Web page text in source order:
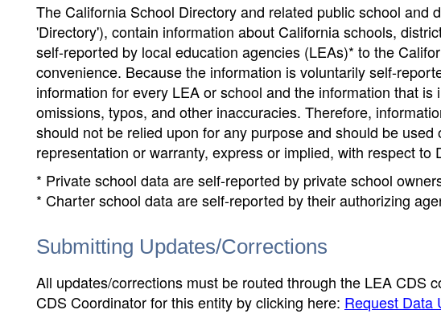
The California School Directory and related public school and
'Directory'), contain information about California schools,
self-reported by local education agencies (LEAs)* to the
convenience. Because the information is voluntarily self-
information for every LEA or school and the information that
omissions, typos, and other inaccuracies. Therefore,
should not be relied upon for any purpose and should be
representation or warranty, express or implied, with respect to
* Private school data are self-reported by private school
* Charter school data are self-reported by their authorizing
Submitting Updates/Corrections
All updates/corrections must be routed through the LEA CDS
CDS Coordinator for this entity by clicking here: Request Data